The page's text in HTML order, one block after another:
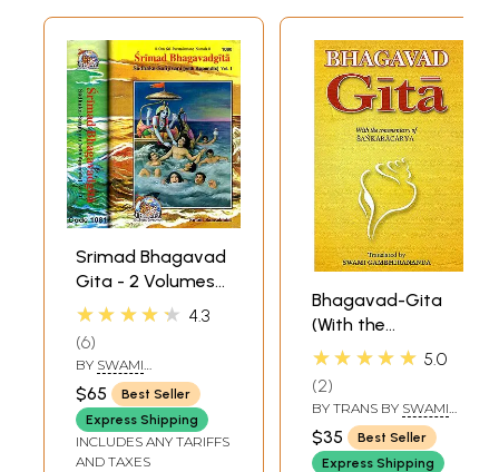
Srimad Bhagavad
Gita - 2 Volumes
(Sadhaka-
Sanskrit Text,
Transliteration,
English Translation
and Commentary)
★★★★★ 4.3
6
BY SWAMI
RAMSUKHDAS
$65
Best Seller
Express Shipping
INCLUDES ANY TARIFFS
AND TAXES
Bhagavad-Gita
(With the
Commentary of
(Shankaracharya)
★★★★★ 5.0
2
BY TRANS BY SWAMI
GAMBHIRANANDA
$35
Best Seller
Express Shipping